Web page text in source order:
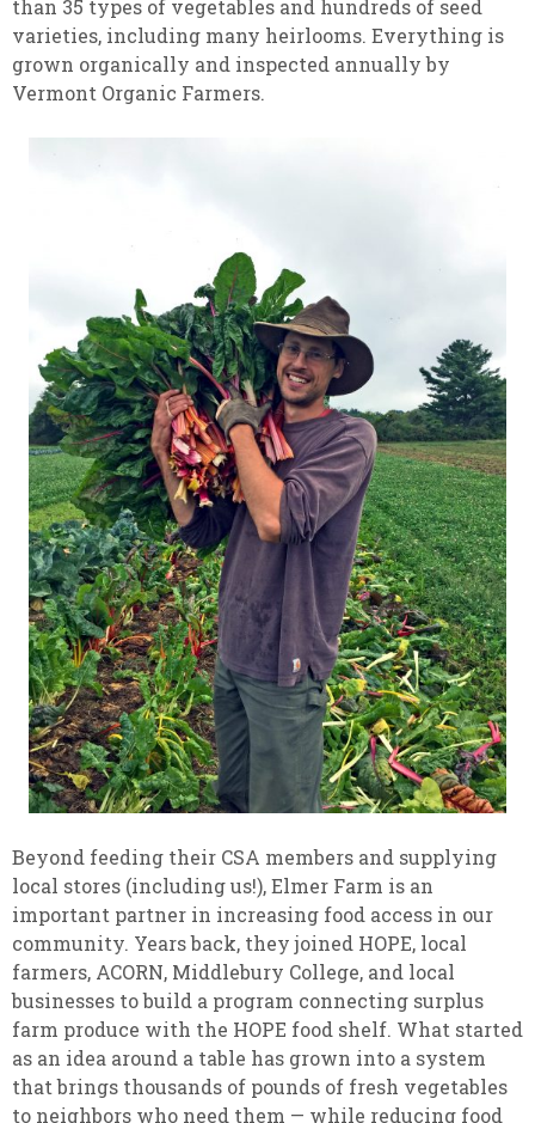
than 35 types of vegetables and hundreds of seed
varieties, including many heirlooms. Everything is
grown organically and inspected annually by
Vermont Organic Farmers.
Beyond feeding their CSA members and supplying
local stores (including us!), Elmer Farm is an
important partner in increasing food access in our
community. Years back, they joined HOPE, local
farmers, ACORN, Middlebury College, and local
businesses to build a program connecting surplus
farm produce with the HOPE food shelf. What started
as an idea around a table has grown into a system
that brings thousands of pounds of fresh vegetables
to neighbors who need them — while reducing food